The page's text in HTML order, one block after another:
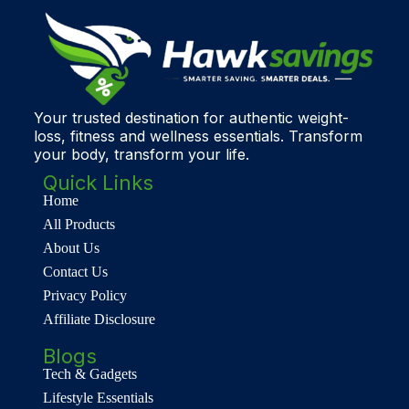
Your trusted destination for authentic weight-
loss, fitness and wellness essentials. Transform
your body, transform your life.
Quick Links
Home
All Products
About Us
Contact Us
Privacy Policy
Affiliate Disclosure
Blogs
Tech & Gadgets
Lifestyle Essentials